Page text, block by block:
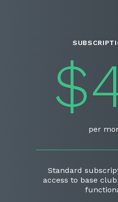
per
Standard
access to base